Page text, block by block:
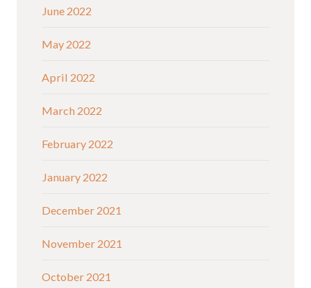
June 2022
May 2022
April 2022
March 2022
February 2022
January 2022
December 2021
November 2021
October 2021